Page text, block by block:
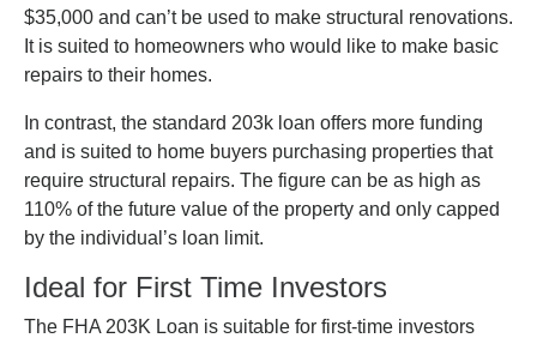
$35,000 and can’t be used to make structural renovations.
It is suited to homeowners who would like to make basic
repairs to their homes.
In contrast, the standard 203k loan offers more funding
and is suited to home buyers purchasing properties that
require structural repairs. The figure can be as high as
110% of the future value of the property and only capped
by the individual’s loan limit.
Ideal for First Time Investors
The FHA 203K Loan is suitable for first-time investors